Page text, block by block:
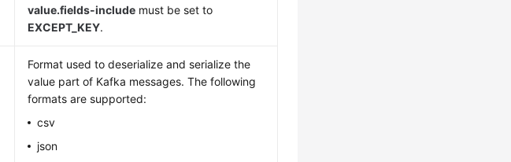
value.fields-include must be set to
EXCEPT_KEY.
Format used to deserialize and serialize the
value part of Kafka messages. The following
formats are supported:
csv
json